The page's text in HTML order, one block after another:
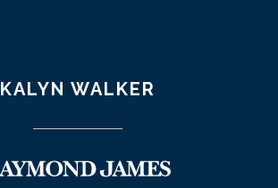
KALYN WALKER